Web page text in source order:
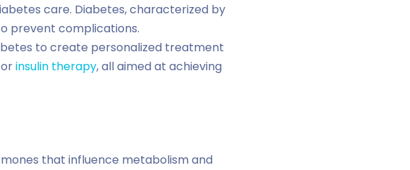
care. Diabetes, characterized by
prevent complications.
to create personalized treatment
insulin therapy, all aimed at achieving
that influence metabolism and